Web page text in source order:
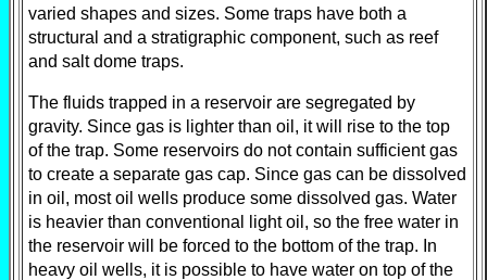
varied shapes and sizes. Some traps have both a
structural and a stratigraphic component, such as reef
and salt dome traps.
The fluids trapped in a reservoir are segregated by
gravity. Since gas is lighter than oil, it will rise to the top
of the trap. Some reservoirs do not contain sufficient gas
to create a separate gas cap. Since gas can be dissolved
in oil, most oil wells produce some dissolved gas. Water
is heavier than conventional light oil, so the free water in
the reservoir will be forced to the bottom of the trap. In
heavy oil wells, it is possible to have water on top of the